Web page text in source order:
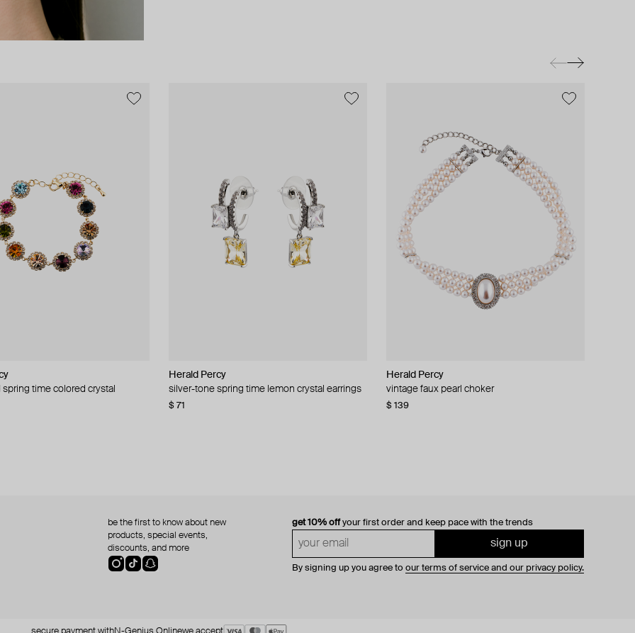
time colored crystal
Herald Percy
silver-tone spring time lemon crystal earrings
$ 71
Herald Percy
vintage faux pearl choker
$ 139
and crystal chain necklace
Herald Percy
stud earrings with balls
$ 18
get 10% offyour first order and keep pace with the trends
sign up
By signing up you agree to our terms of service and our privacy policy.
be the first to know about new
products, special events,
discounts, and more
secure payment withN-Genius Onlinewe accept